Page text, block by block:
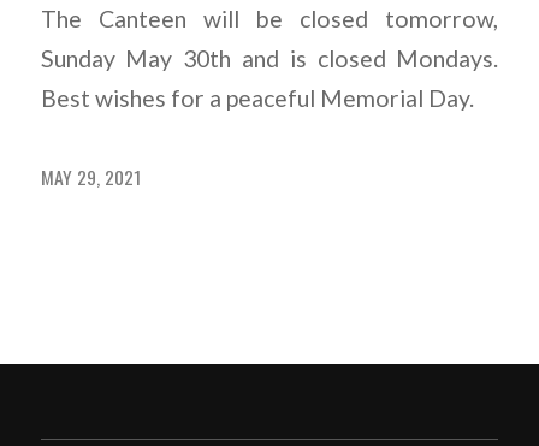
The Canteen will be closed tomorrow,
Sunday May 30th and is closed Mondays.
Best wishes for a peaceful Memorial Day.
MAY 29, 2021